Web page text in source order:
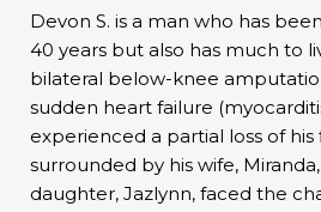
Devon S. is a man who has
40 years but also has much to
bilateral below-knee
sudden heart failure
experienced a partial loss of his
surrounded by his wife,
daughter, Jazlynn, faced the